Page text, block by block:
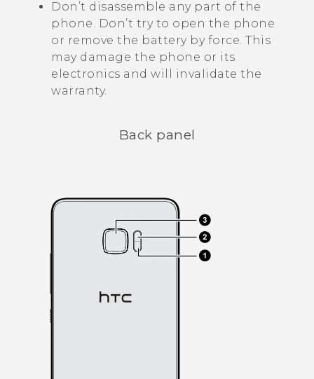
Don’t disassemble any part of the
phone. Don’t try to open the phone
or remove the battery by force. This
may damage the phone or its
electronics and will invalidate the
warranty.
Back panel